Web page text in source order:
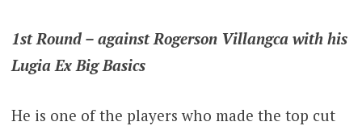
1st Round – against Rogerson Villangca with his
Lugia Ex Big Basics
He is one of the players who made the top cut